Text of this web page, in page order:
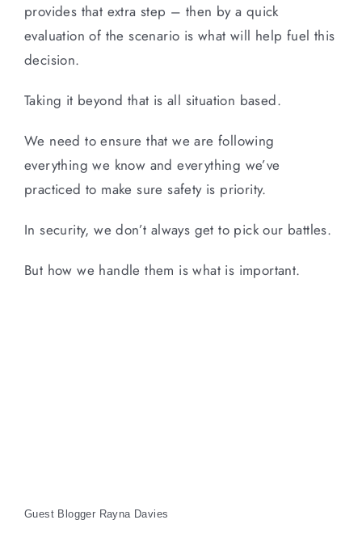
provides that extra step – then by a quick
evaluation of the scenario is what will help fuel this
decision.
Taking it beyond that is all situation based.
We need to ensure that we are following
everything we know and everything we’ve
practiced to make sure safety is priority.
In security, we don’t always get to pick our battles.
But how we handle them is what is important.
Guest Blogger Rayna Davies